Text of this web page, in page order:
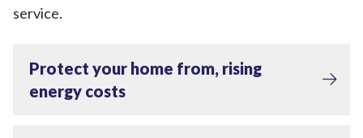
service.
Protect your home from, rising
energy costs